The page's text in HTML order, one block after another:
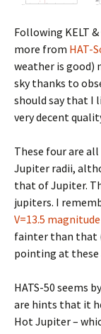
Following KELT
more from HAT-
weather is good)
sky thanks to
should say that I
very decent
These four are
Jupiter radii,
that of Jupiter.
jupiters. I
V=13.5
fainter than that
pointing at these
HATS-50 seems
are hints that it
Hot Jupiter –